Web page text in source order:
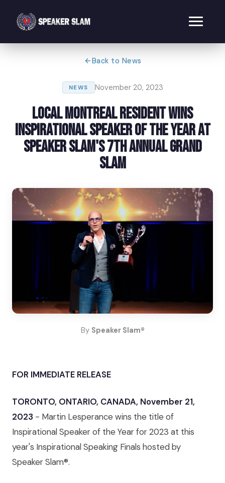
Back to News
NEWS November 20, 2023
Local Montreal Resident Wins
Inspirational Speaker of the Year at
Speaker Slam's 7th Annual Grand
Slam
By Speaker Slam®
FOR IMMEDIATE RELEASE
TORONTO, ONTARIO, CANADA, November 21,
2023 - Martin Lesperance wins the title of
Inspirational Speaker of the Year for 2023 at this
year's Inspirational Speaking Finals hosted by
Speaker Slam®.